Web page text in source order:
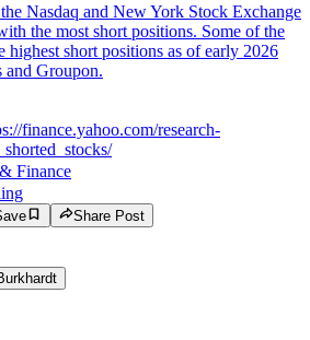
Nasdaq and New York Stock Exchange
the most short positions. Some of the
highest short positions as of early 2026
Groupon.
finance.yahoo.com/research-
Finance
Share Post